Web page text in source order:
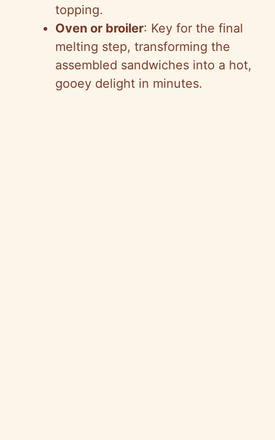
topping.
Oven or broiler: Key for the final
melting step, transforming the
assembled sandwiches into a hot,
gooey delight in minutes.